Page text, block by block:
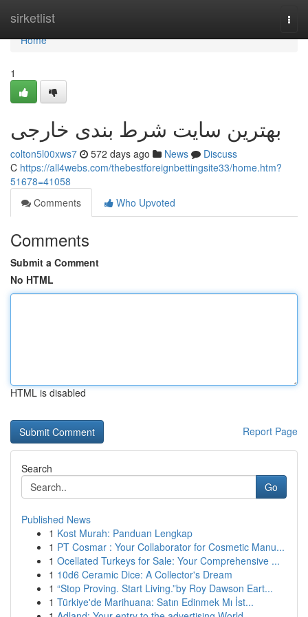
sirketlist
Home
Home
1
بهترین سایت شرط بندی خارجی
colton5l00xws7 572 days ago News
Discuss
C https://all4webs.com/thebestforeignbettingsite33/home.htm?
51678=41058
Comments
Who Upvoted
Comments
Submit a Comment
No HTML
HTML is disabled
Report Page
Search
Go
Published News
1 Kost Murah: Panduan Lengkap
1 PT Cosmar : Your Collaborator for Cosmetic Manu...
1 Ocellated Turkeys for Sale: Your Comprehensive ...
1 10d6 Ceramic Dice: A Collector's Dream
1 “Stop Proving. Start Living.”by Roy Dawson Eart...
1 Türkiye'de Marihuana: Satın Edinmek Mı İst...